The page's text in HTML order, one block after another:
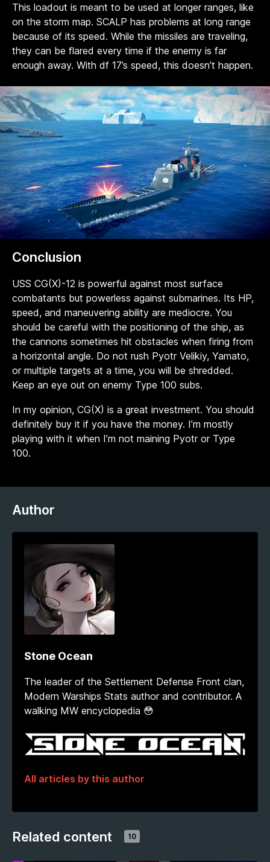
This loadout is meant to be used at longer ranges, like
on the storm map. SCALP has problems at long range
because of its speed. While the missiles are traveling,
they can be flared every time if the enemy is far
enough away. With df 17’s speed, this doesn’t happen.
Conclusion
USS CG(X)-12 is powerful against most surface
combatants but powerless against submarines. Its HP,
speed, and maneuvering ability are mediocre. You
should be careful with the positioning of the ship, as
the cannons sometimes hit obstacles when firing from
a horizontal angle. Do not rush Pyotr Velikiy, Yamato,
or multiple targets at a time, you will be shredded.
Keep an eye out on enemy Type 100 subs.
In my opinion, CG(X) is a great investment. You should
definitely buy it if you have the money. I’m mostly
playing with it when I’m not maining Pyotr or Type
100.
Author
Stone Ocean
The leader of the Settlement Defense Front clan,
Modern Warships Stats author and contributor. A
walking MW encyclopedia 😳
All articles by this author
Related content 10